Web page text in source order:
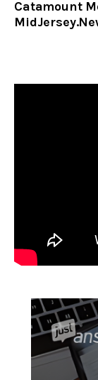
Catamount